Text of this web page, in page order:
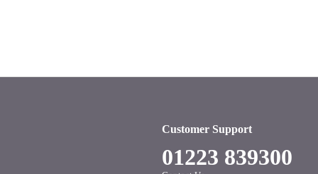
Customer Support
01223 839300